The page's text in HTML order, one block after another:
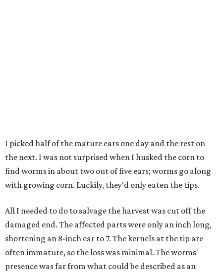
I picked half of the mature ears one day and the rest on
the next. I was not surprised when I husked the corn to
find worms in about two out of five ears; worms go along
with growing corn. Luckily, they'd only eaten the tips.
All I needed to do to salvage the harvest was cut off the
damaged end. The affected parts were only an inch long,
shortening an 8-inch ear to 7. The kernels at the tip are
often immature, so the loss was minimal. The worms'
presence was far from what could be described as an